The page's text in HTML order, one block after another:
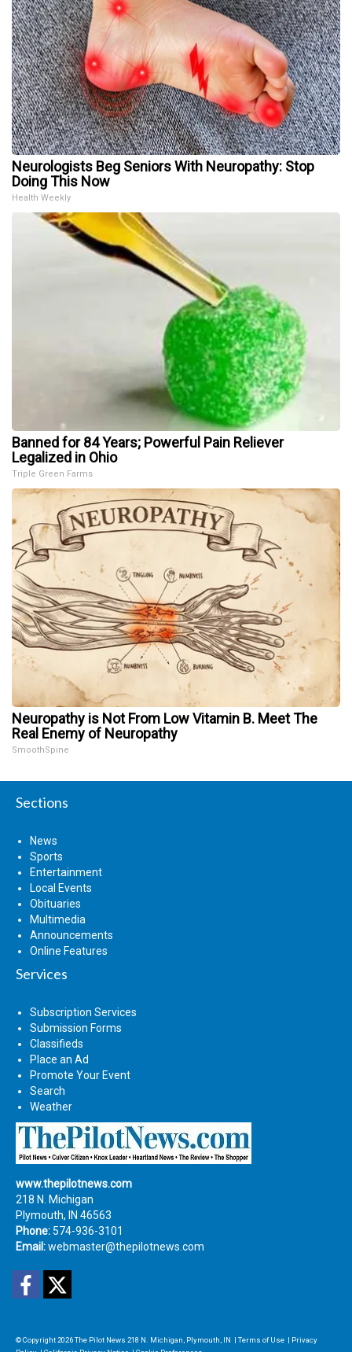
Neurologists Beg Seniors With Neuropathy: Stop
Doing This Now
Health Weekly
Banned for 84 Years; Powerful Pain Reliever
Legalized in Ohio
Triple Green Farms
Neuropathy is Not From Low Vitamin B. Meet The
Real Enemy of Neuropathy
SmoothSpine
Sections
News
Sports
Entertainment
Local Events
Obituaries
Multimedia
Announcements
Online Features
Services
Subscription Services
Submission Forms
Classifieds
Place an Ad
Promote Your Event
Search
Weather
www.thepilotnews.com
218 N. Michigan
Plymouth, IN 46563
Phone: 574-936-3101
Email:webmaster@thepilotnews.com
Facebook
© Copyright 2026The Pilot News 218 N. Michigan, Plymouth, IN Terms of Use
Privacy